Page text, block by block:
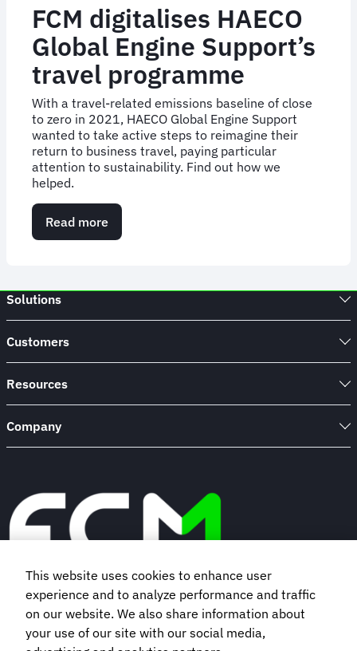
FCM digitalises HAECO
Global Engine Support’s
travel programme
With a travel-related emissions baseline of close
to zero in 2021, HAECO Global Engine Support
wanted to take active steps to reimagine their
return to business travel, paying particular
attention to sustainability. Find out how we
helped.
Read more
FCM
Support’s
Solutions
Customers
Resources
Company
Book a demo
This website uses cookies to enhance user
experience and to analyze performance and traffic
on our website. We also share information about
your use of our site with our social media,